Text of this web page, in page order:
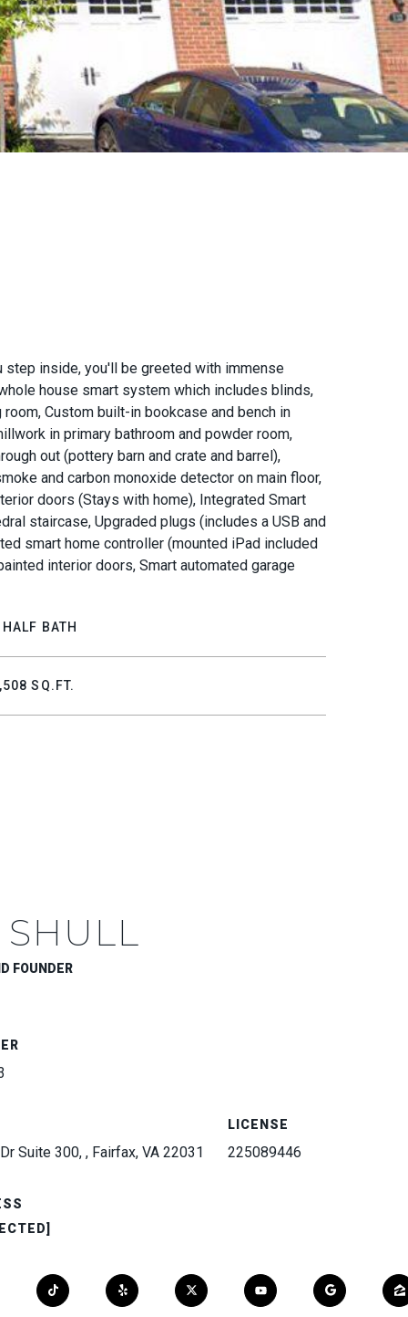
step inside, you'll be greeted with immense
house smart system which includes blinds,
Custom built-in bookcase and bench in
in primary bathroom and powder room,
out (pottery barn and crate and barrel),
and carbon monoxide detector on main floor,
doors (Stays with home), Integrated Smart
staircase, Upgraded plugs (includes a USB and
smart home controller (mounted iPad included
interior doors, Smart automated garage
BATH
SQ.FT.
FOUNDER
Suite 300, , Fairfax, VA 22031
LICENSE
225089446